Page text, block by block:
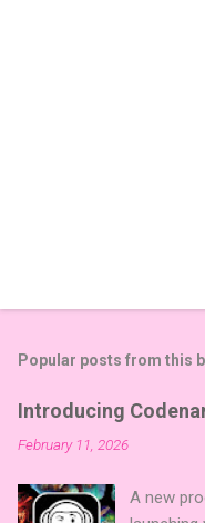
Popular posts from this
Introducing
February 11, 2026
A new